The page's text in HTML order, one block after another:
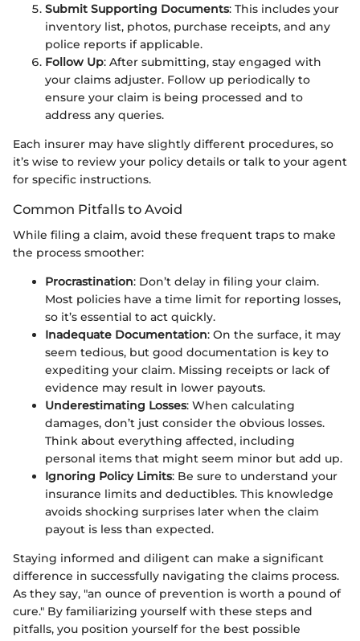
Submit Supporting Documents: This includes your
inventory list, photos, purchase receipts, and any
police reports if applicable.
Follow Up: After submitting, stay engaged with
your claims adjuster. Follow up periodically to
ensure your claim is being processed and to
address any queries.
Each insurer may have slightly different procedures, so
it’s wise to review your policy details or talk to your agent
for specific instructions.
Common Pitfalls to Avoid
While filing a claim, avoid these frequent traps to make
the process smoother:
Procrastination: Don’t delay in filing your claim.
Most policies have a time limit for reporting losses,
so it’s essential to act quickly.
Inadequate Documentation: On the surface, it may
seem tedious, but good documentation is key to
expediting your claim. Missing receipts or lack of
evidence may result in lower payouts.
Underestimating Losses: When calculating
damages, don’t just consider the obvious losses.
Think about everything affected, including
personal items that might seem minor but add up.
Ignoring Policy Limits: Be sure to understand your
insurance limits and deductibles. This knowledge
avoids shocking surprises later when the claim
payout is less than expected.
Staying informed and diligent can make a significant
difference in successfully navigating the claims process.
As they say, "an ounce of prevention is worth a pound of
cure." By familiarizing yourself with these steps and
pitfalls, you position yourself for the best possible